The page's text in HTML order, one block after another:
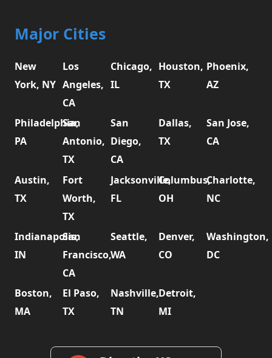
Major Cities
New
York, NY
Los
Angeles,
CA
Chicago,
IL
Houston,
TX
Phoenix,
AZ
Philadelphia,
PA
San
Antonio,
TX
San
Diego,
CA
Dallas,
TX
San Jose,
CA
Austin,
TX
Fort
Worth,
TX
Jacksonville,
FL
Columbus,
OH
Charlotte,
NC
Indianapolis,
IN
San
Francisco,
CA
Seattle,
WA
Denver,
CO
Washington,
DC
Boston,
MA
El Paso,
TX
Nashville,
TN
Detroit,
MI